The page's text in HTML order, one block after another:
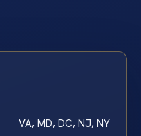
VA, MD, DC, NJ, NY